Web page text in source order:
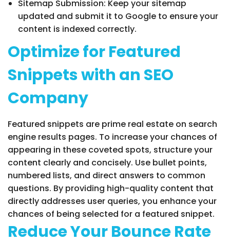
Sitemap Submission: Keep your sitemap
updated and submit it to Google to ensure your
content is indexed correctly.
Optimize for Featured
Snippets with an SEO
Company
Featured snippets are prime real estate on search
engine results pages. To increase your chances of
appearing in these coveted spots, structure your
content clearly and concisely. Use bullet points,
numbered lists, and direct answers to common
questions. By providing high-quality content that
directly addresses user queries, you enhance your
chances of being selected for a featured snippet.
Reduce Your Bounce Rate